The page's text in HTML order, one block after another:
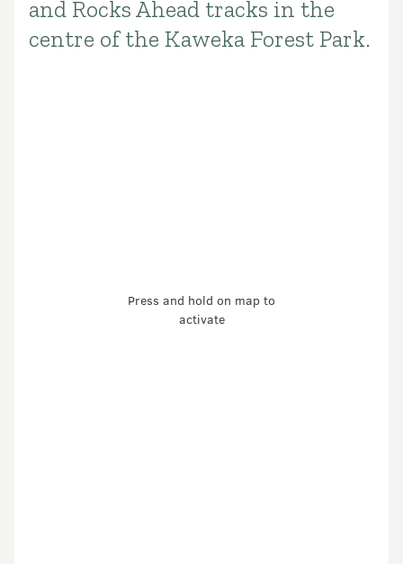
and Rocks Ahead tracks in the
centre of the Kaweka Forest Park.
Press and hold on map to
activate